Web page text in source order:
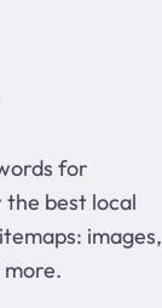
for
best local
images,
more.